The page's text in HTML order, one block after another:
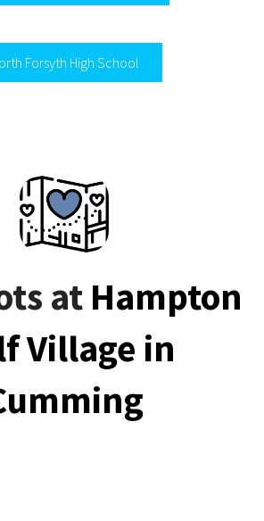
Forsyth High School
at Hampton
Village in